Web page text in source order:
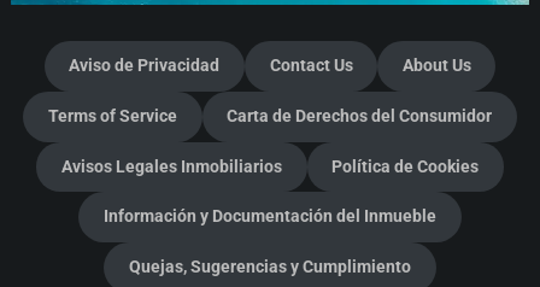
Aviso de Privacidad Contact Us About Us
Terms of Service Carta de Derechos del Consumidor
Avisos Legales Inmobiliarios Política de Cookies
Información y Documentación del Inmueble
Quejas, Sugerencias y Cumplimiento